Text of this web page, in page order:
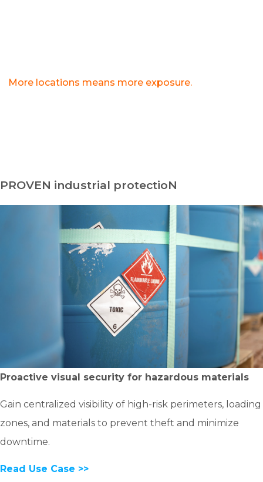
More locations means more exposure.
PROVEN industrial protectioN
Proactive visual security for hazardous materials
Gain centralized visibility of high-risk perimeters, loading
zones, and materials to prevent theft and minimize
downtime.
Read Use Case >>